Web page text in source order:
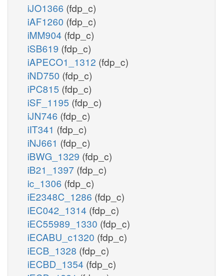
iJO1366 (fdp_c)
iAF1260 (fdp_c)
iMM904 (fdp_c)
iSB619 (fdp_c)
iAPECO1_1312 (fdp_c)
iND750 (fdp_c)
iPC815 (fdp_c)
iSF_1195 (fdp_c)
iJN746 (fdp_c)
iIT341 (fdp_c)
iNJ661 (fdp_c)
iBWG_1329 (fdp_c)
iB21_1397 (fdp_c)
ic_1306 (fdp_c)
iE2348C_1286 (fdp_c)
iEC042_1314 (fdp_c)
iEC55989_1330 (fdp_c)
iECABU_c1320 (fdp_c)
iECB_1328 (fdp_c)
iECBD_1354 (fdp_c)